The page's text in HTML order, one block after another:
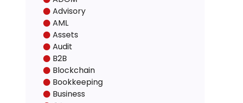
Advisory
AML
Assets
Audit
B2B
Blockchain
Bookkeeping
Business